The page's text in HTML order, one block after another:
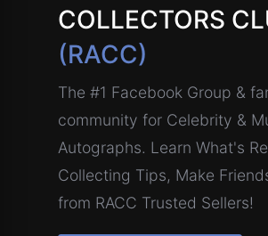
COLLECTORS
(RACC)
The #1 Facebook Group &
community for Celebrity &
Autographs. Learn What's
Collecting Tips, Make
from RACC Trusted Sellers!